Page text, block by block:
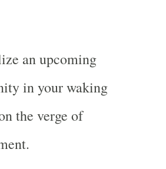
an upcoming
in your waking
the verge of